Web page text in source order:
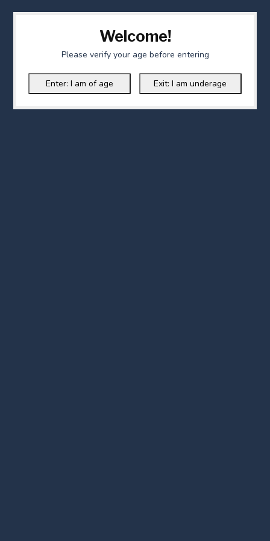
Welcome!
Please verify your age before entering